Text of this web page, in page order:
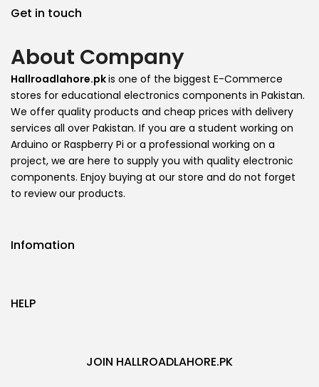
Get in touch
About Company
Hallroadlahore.pkis one of the biggest E-Commerce
stores for educational electronics components in Pakistan.
We offer quality products and cheap prices with delivery
services all over Pakistan. If you are a student working on
Arduino or Raspberry Pi or a professional working on a
project, we are here to supply you with quality electronic
components. Enjoy buying at our store and do not forget
to review our products.
Infomation
HELP
JOIN HALLROADLAHORE.PK